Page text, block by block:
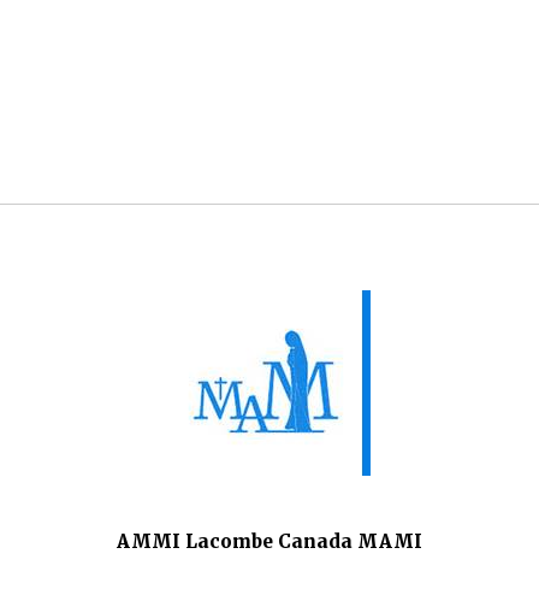
AMMI Lacombe Canada MAMI